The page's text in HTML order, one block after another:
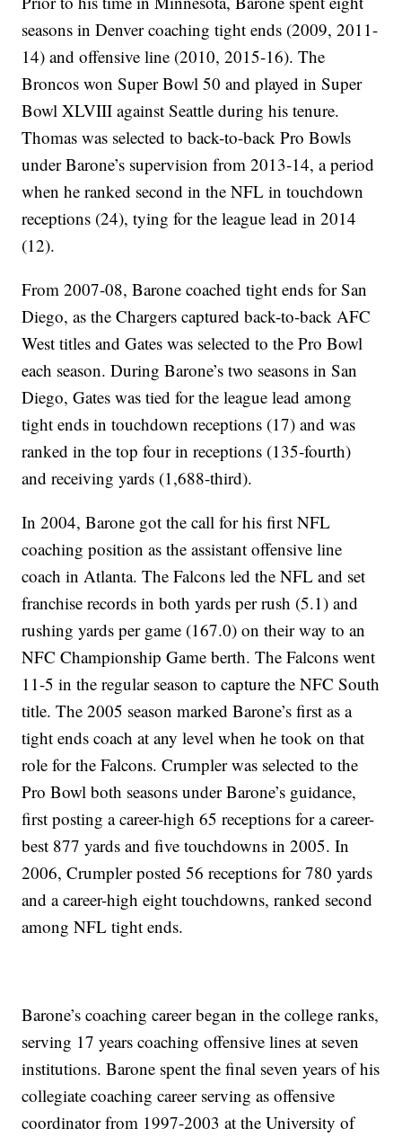
seasons in Denver coaching tight ends (2009, 2011-
14) and offensive line (2010, 2015-16). The
Broncos won Super Bowl 50 and played in Super
Bowl XLVIII against Seattle during his tenure.
Thomas was selected to back-to-back Pro Bowls
under Barone’s supervision from 2013-14, a period
when he ranked second in the NFL in touchdown
receptions (24), tying for the league lead in 2014
(12).
From 2007-08, Barone coached tight ends for San
Diego, as the Chargers captured back-to-back AFC
West titles and Gates was selected to the Pro Bowl
each season. During Barone’s two seasons in San
Diego, Gates was tied for the league lead among
tight ends in touchdown receptions (17) and was
ranked in the top four in receptions (135-fourth)
and receiving yards (1,688-third).
In 2004, Barone got the call for his first NFL
coaching position as the assistant offensive line
coach in Atlanta. The Falcons led the NFL and set
franchise records in both yards per rush (5.1) and
rushing yards per game (167.0) on their way to an
NFC Championship Game berth. The Falcons went
11-5 in the regular season to capture the NFC South
title. The 2005 season marked Barone’s first as a
tight ends coach at any level when he took on that
role for the Falcons. Crumpler was selected to the
Pro Bowl both seasons under Barone’s guidance,
first posting a career-high 65 receptions for a career-
best 877 yards and five touchdowns in 2005. In
2006, Crumpler posted 56 receptions for 780 yards
and a career-high eight touchdowns, ranked second
among NFL tight ends.
Barone’s coaching career began in the college ranks,
serving 17 years coaching offensive lines at seven
institutions. Barone spent the final seven years of his
collegiate coaching career serving as offensive
coordinator from 1997-2003 at the University of